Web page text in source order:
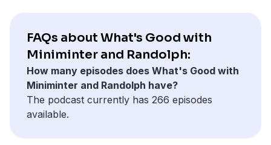
FAQs about What's Good with
Miniminter and Randolph:
How many episodes does What's Good with
Miniminter and Randolph have?
The podcast currently has 266 episodes
available.